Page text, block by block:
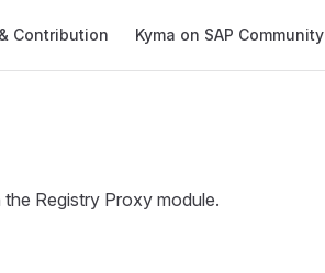
Contribution Kyma on SAP Community
Registry Proxy module.